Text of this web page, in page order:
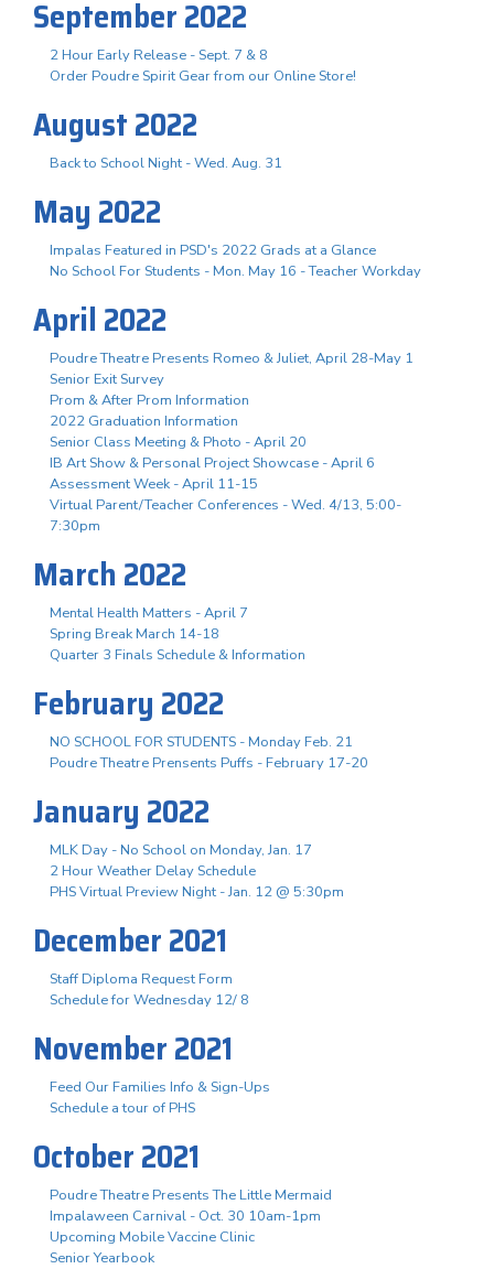
September 2022
2 Hour Early Release - Sept. 7 & 8
Order Poudre Spirit Gear from our Online Store!
August 2022
Back to School Night - Wed. Aug. 31
May 2022
Impalas Featured in PSD's 2022 Grads at a Glance
No School For Students - Mon. May 16 - Teacher Workday
April 2022
Poudre Theatre Presents Romeo & Juliet, April 28-May 1
Senior Exit Survey
Prom & After Prom Information
2022 Graduation Information
Senior Class Meeting & Photo - April 20
IB Art Show & Personal Project Showcase - April 6
Assessment Week - April 11-15
Virtual Parent/Teacher Conferences - Wed. 4/13, 5:00-
7:30pm
March 2022
Mental Health Matters - April 7
Spring Break March 14-18
Quarter 3 Finals Schedule & Information
February 2022
NO SCHOOL FOR STUDENTS - Monday Feb. 21
Poudre Theatre Prensents Puffs - February 17-20
January 2022
MLK Day - No School on Monday, Jan. 17
2 Hour Weather Delay Schedule
PHS Virtual Preview Night - Jan. 12 @ 5:30pm
December 2021
Staff Diploma Request Form
Schedule for Wednesday 12/ 8
November 2021
Feed Our Families Info & Sign-Ups
Schedule a tour of PHS
October 2021
Poudre Theatre Presents The Little Mermaid
Impalaween Carnival - Oct. 30 10am-1pm
Upcoming Mobile Vaccine Clinic
Senior Yearbook